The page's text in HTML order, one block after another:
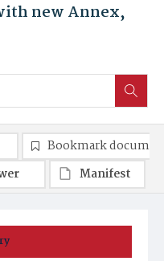
new Annex,
Bookmark
Manifest